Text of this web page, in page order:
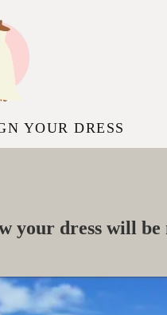
YOUR DRESS
your dress will be